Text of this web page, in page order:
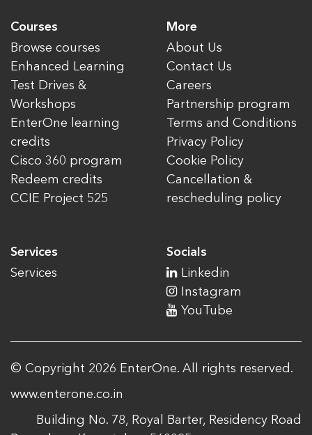
Courses
Browse courses
Enhanced Learning
Test Drives &
Workshops
EnterOne learning
credits
Cisco 360 program
Redeem credits
CCIE Project 525
Services
Services
More
About Us
Contact Us
Careers
Partnership program
Terms and Conditions
Privacy Policy
Cookie Policy
Cancellation &
rescheduling policy
Socials
Linkedin
Instagram
YouTube
© Copyright 2026 EnterOne. All rights reserved.
www.enterone.co.in
Building No. 78, Royal Barter, Residency Road